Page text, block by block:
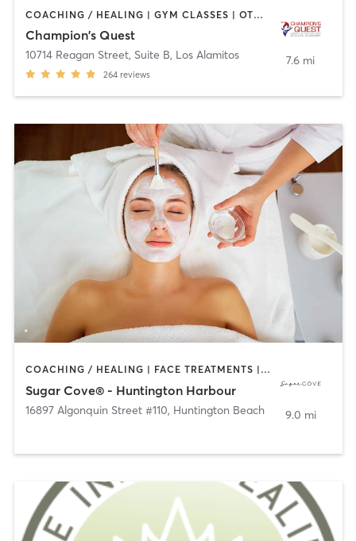
COACHING / HEALING | GYM CLASSES | OTHER | PERSONAL TRAINING | SPORTS | STRENGTH TRAINING
Champion's Quest
10714 Reagan Street, Suite B, Los Alamitos
264 reviews
7.6 mi
COACHING / HEALING | FACE TREATMENTS | HAIR REMOVAL | HAIR SALON | MAKEUP / LASHES / BROWS | TANNING
Sugar Cove® - Huntington Harbour
16897 Algonquin Street #110, Huntington Beach 9.0 mi